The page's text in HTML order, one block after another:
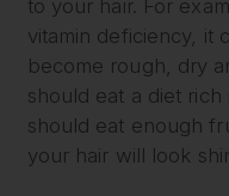
to your hair. For
vitamin deficiency, it
become rough, dry
should eat a diet
should eat enough
your hair will look